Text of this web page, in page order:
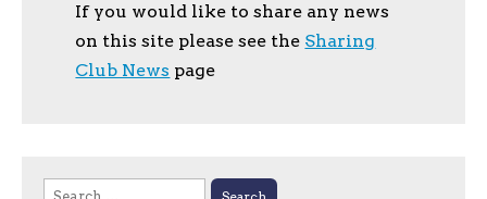
If you would like to share any news
on this site please see the Sharing
Club News page
Search